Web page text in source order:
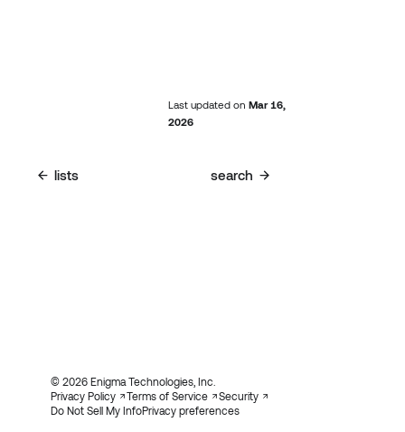
Last updated on Mar 16,
2026
lists search
© 2026 Enigma Technologies, Inc.
Privacy Policy
Terms of Service
Security
Do Not Sell My InfoPrivacy preferences